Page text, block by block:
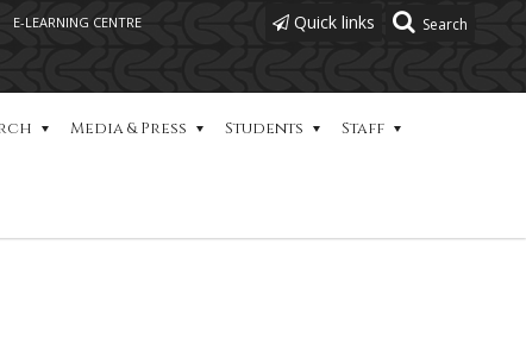
E-LEARNING CENTRE Quick links
Media & Press Students Staff